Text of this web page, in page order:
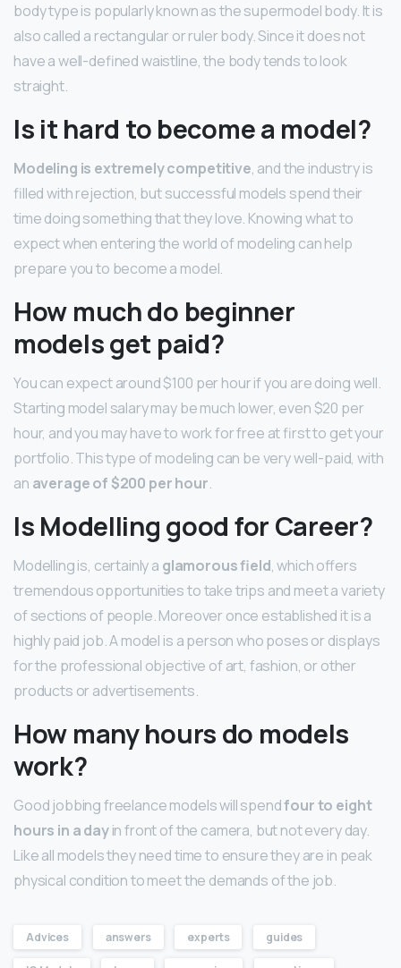
body type is popularly known as the supermodel body. It is
also called a rectangular or ruler body. Since it does not
have a well-defined waistline, the body tends to look
straight.
Is it hard to become a model?
Modeling is extremely competitive, and the industry is
filled with rejection, but successful models spend their
time doing something that they love. Knowing what to
expect when entering the world of modeling can help
prepare you to become a model.
How much do beginner
models get paid?
You can expect around $100 per hour if you are doing well.
Starting model salary may be much lower, even $20 per
hour, and you may have to work for free at first to get your
portfolio. This type of modeling can be very well-paid, with
an average of $200 per hour.
Is Modelling good for Career?
Modelling is, certainly a glamorous field, which offers
tremendous opportunities to take trips and meet a variety
of sections of people. Moreover once established it is a
highly paid job. A model is a person who poses or displays
for the professional objective of art, fashion, or other
products or advertisements.
How many hours do models
work?
Good jobbing freelance models will spendfour to eight
hours in a dayin front of the camera, but not every day.
Like all models they need time to ensure they are in peak
physical condition to meet the demands of the job.
Advices answers experts guides